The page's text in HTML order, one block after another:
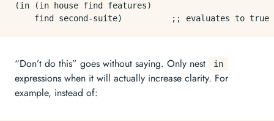
(in (in house find features)
“Don’t do this” goes without saying. Only nest in
expressions when it will actually increase clarity. For
example, instead of: